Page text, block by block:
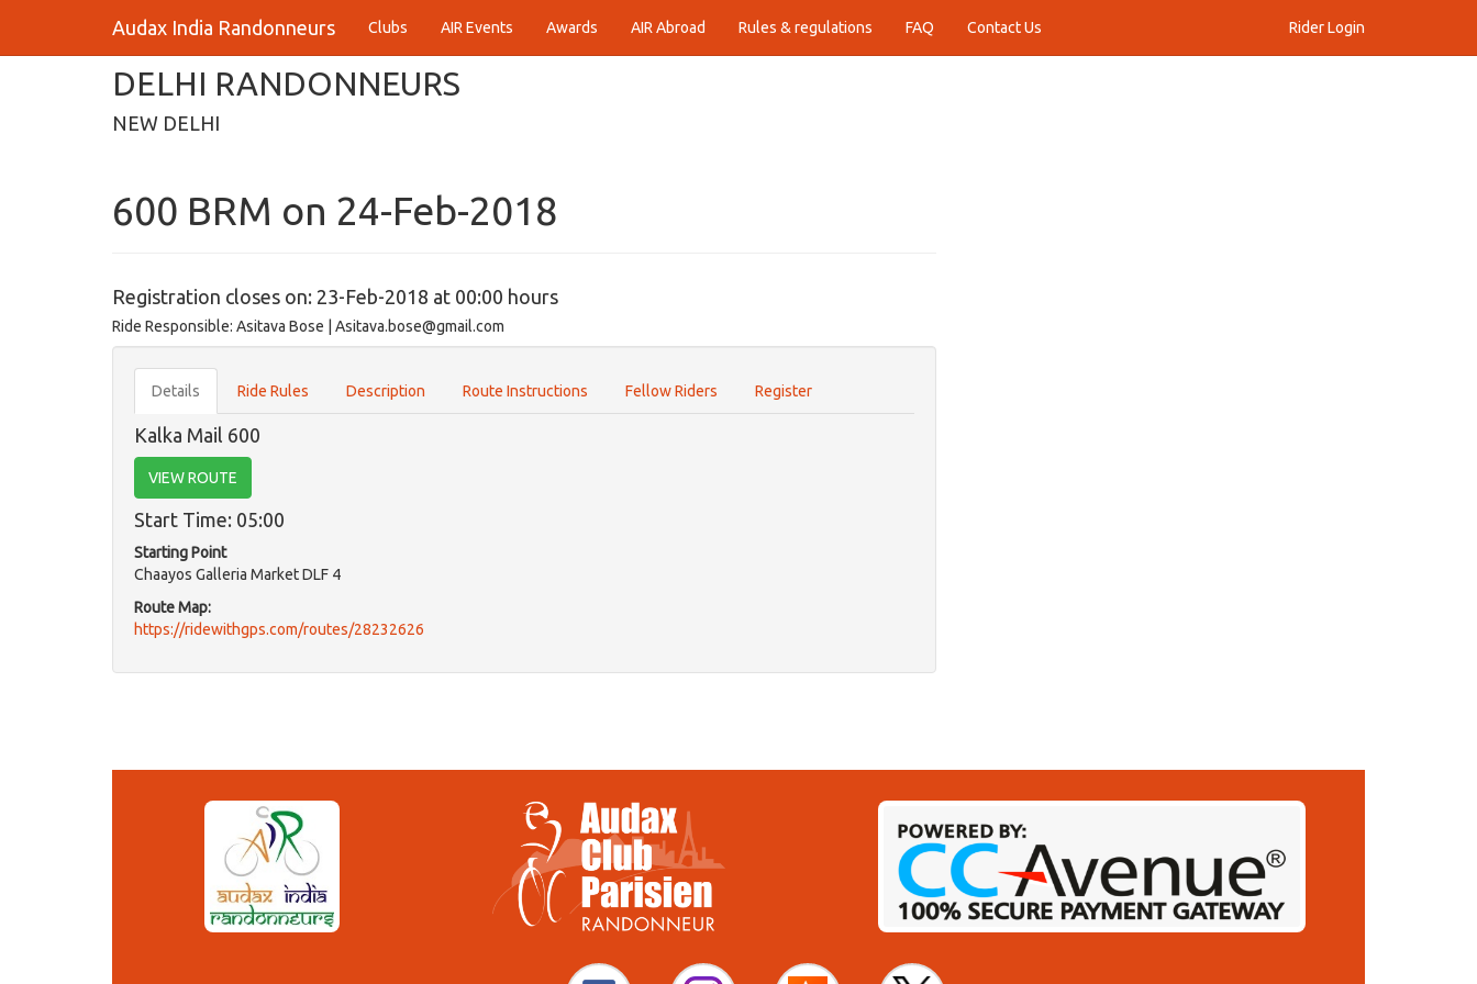
Audax India Randonneurs Clubs AIR Events Awards AIR Abroad Rules & regulations FAQ Contact Us Rider Login
DELHI RANDONNEURS
NEW DELHI
600 BRM on 24-Feb-2018
Registration closes on: 23-Feb-2018 at 00:00 hours
Ride Responsible: Asitava Bose | Asitava.bose@gmail.com
Details Ride Rules Description Route Instructions Fellow Riders Register
Kalka Mail 600
VIEW ROUTE
Start Time: 05:00
Starting Point
Chaayos Galleria Market DLF 4
Route Map:
https://ridewithgps.com/routes/28232626